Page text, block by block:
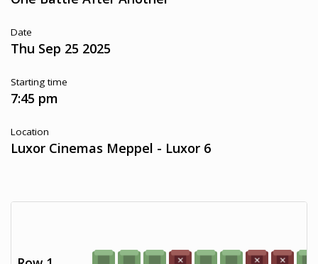
Date
Thu Sep 25 2025
Starting time
7:45 pm
Location
Luxor Cinemas Meppel - Luxor 6